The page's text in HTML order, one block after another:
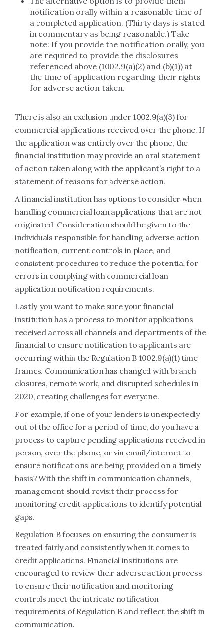
notification orally within a reasonable time of
a completed application. (Thirty days is stated
in commentary as being reasonable.) Take
note: If you provide the notification orally, you
are required to provide the disclosures
referenced above (1002.9(a)(2) and (b)(1)) at
the time of application regarding their rights
for adverse action taken.
There is also an exclusion under 1002.9(a)(3) for
commercial applications received over the phone. If
the application was entirely over the phone, the
financial institution may provide an oral statement
of action taken along with the applicant’s right to a
statement of reasons for adverse action.
A financial institution has options to consider when
handling commercial loan applications that are not
originated. Consideration should be given to the
individuals responsible for handling adverse action
notification, current controls in place, and
consistent procedures to reduce the potential for
errors in complying with commercial loan
application notification requirements.
Lastly, you want to make sure your financial
institution has a process to monitor applications
received across all channels and departments of the
financial to ensure notification to applicants are
occurring within the Regulation B 1002.9(a)(1) time
frames. Communication has changed with branch
closures, remote work, and disrupted schedules in
2020, creating challenges for everyone.
For example, if one of your lenders is unexpectedly
out of the office for a period of time, do you have a
process to capture pending applications received in
person, over the phone, or via email/internet to
ensure notifications are being provided on a timely
basis? With the shift in communication channels,
management should revisit their process for
monitoring credit applications to identify potential
gaps.
Regulation B focuses on ensuring the consumer is
treated fairly and consistently when it comes to
credit applications. Financial institutions are
encouraged to review their adverse action process
to ensure their notification and monitoring
controls meet the intricate notification
requirements of Regulation B and reflect the shift in
communication.